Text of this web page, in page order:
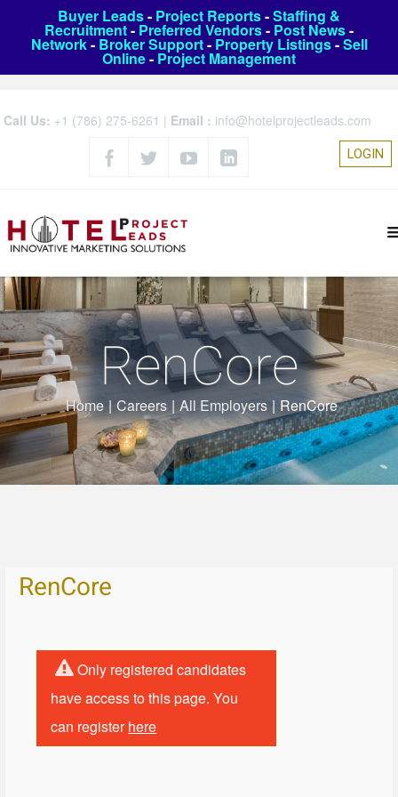
Buyer Leads- Project Reports-Staffing &
Recruitment- Preferred Vendors- Post News-
Network- Broker Support- Property Listings-Sell
Online- Project Management
Call Us: +1 (786) 275-6261 | Email : info@hotelprojectleads.com
LOGIN
RenCore
Home | Careers | All Employers | RenCore
RenCore
Only registered candidates
have access to this page. You
can registerhere